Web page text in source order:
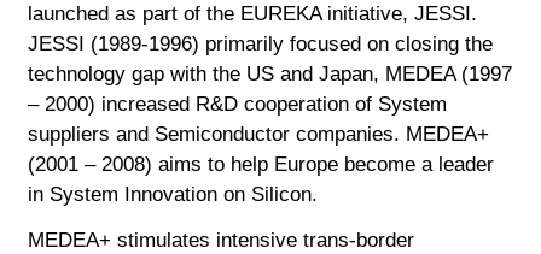
launched as part of the EUREKA initiative, JESSI.
JESSI (1989-1996) primarily focused on closing the
technology gap with the US and Japan, MEDEA (1997
– 2000) increased R&D cooperation of System
suppliers and Semiconductor companies. MEDEA+
(2001 – 2008) aims to help Europe become a leader
in System Innovation on Silicon.
MEDEA+ stimulates intensive trans-border